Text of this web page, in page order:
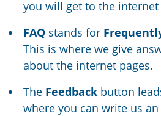
you will get to the internet
FAQ stands for
This is where we give
about the internet pages.
The Feedback button
where you can write us